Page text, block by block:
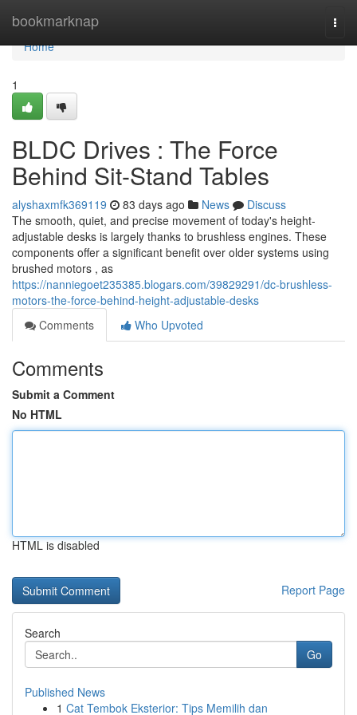
bookmarknap
Home
Home
1
BLDC Drives : The Force
Behind Sit-Stand Tables
alyshaxmfk369119 83 days ago News
Discuss
The smooth, quiet, and precise movement of today's height-
adjustable desks is largely thanks to brushless engines. These
components offer a significant benefit over older systems using
brushed motors , as
https://nanniegoet235385.blogars.com/39829291/dc-brushless-
motors-the-force-behind-height-adjustable-desks
Comments
Who Upvoted
Comments
Submit a Comment
No HTML
HTML is disabled
Report Page
Search
Go
Published News
1 Cat Tembok Eksterior: Tips Memilih dan